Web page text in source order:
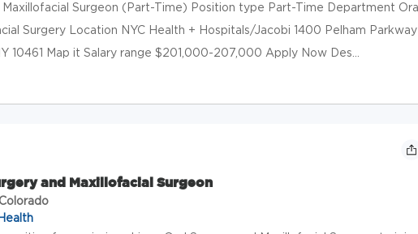
Maxillofacial Surgeon (Part-Time) Position type Part-Time Department
Surgery Location NYC Health + Hospitals/Jacobi 1400 Pelham
10461 Map it Salary range $201,000-207,000 Apply Now Des...
and Maxillofacial Surgeon